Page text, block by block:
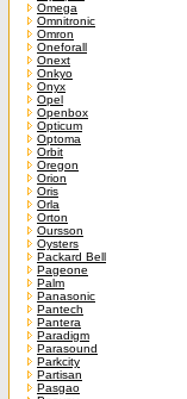
Omega
Omnitronic
Omron
Oneforall
Onext
Onkyo
Onyx
Opel
Openbox
Opticum
Optoma
Orbit
Oregon
Orion
Oris
Orla
Orton
Oursson
Oysters
Packard Bell
Pageone
Palm
Panasonic
Pantech
Pantera
Paradigm
Parasound
Parkcity
Partisan
Pasgao